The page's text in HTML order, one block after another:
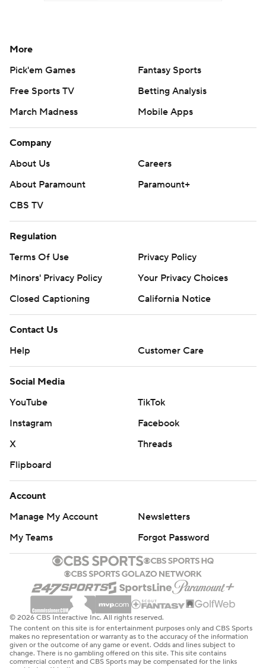
More
Pick'em Games
Fantasy Sports
Free Sports TV
Betting Analysis
March Madness
Mobile Apps
Company
About Us
Careers
About Paramount
Paramount+
CBS TV
Regulation
Terms Of Use
Privacy Policy
Minors' Privacy Policy
Your Privacy Choices
Closed Captioning
California Notice
Contact Us
Help
Customer Care
Social Media
YouTube
TikTok
Instagram
Facebook
X
Threads
Flipboard
Account
Manage My Account
Newsletters
My Teams
Forgot Password
© 2026 CBS Interactive Inc. All rights reserved.
The content on this site is for entertainment purposes only and CBS Sports
makes no representation or warranty as to the accuracy of the information
given or the outcome of any game or event. Odds and lines subject to
change. There is no gambling offered on this site. This site contains
commercial content and CBS Sports may be compensated for the links